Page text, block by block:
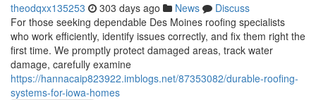
theodqxx135253 303 days ago News
Discuss
For those seeking dependable Des Moines roofing specialists
who work efficiently, identify issues correctly, and fix them right the
first time. We promptly protect damaged areas, track water
damage, carefully examine
https://hannacaip823922.imblogs.net/87353082/durable-roofing-
systems-for-iowa-homes